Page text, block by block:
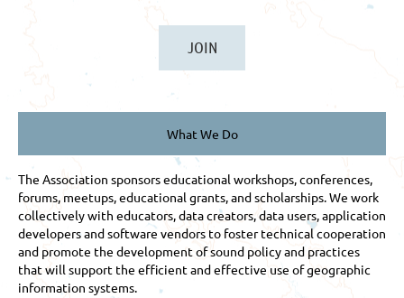
JOIN
What We Do
The Association sponsors educational workshops, conferences,
forums, meetups, educational grants, and scholarships. We work
collectively with educators, data creators, data users, application
developers and software vendors to foster technical cooperation
and promote the development of sound policy and practices
that will support the efficient and effective use of geographic
information systems.